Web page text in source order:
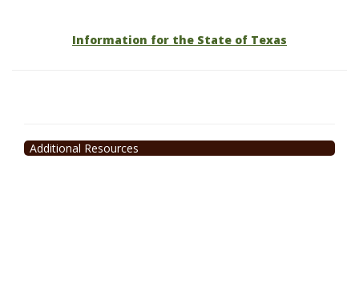
Information for the State of Texas
Additional Resources